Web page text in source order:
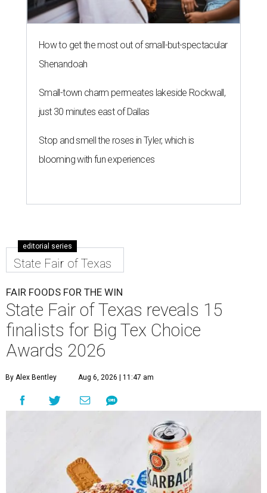
How to get the most out of small-but-spectacular
Shenandoah
Small-town charm permeates lakeside Rockwall,
just 30 minutes east of Dallas
Stop and smell the roses in Tyler, which is
blooming with fun experiences
editorial series
State Fair of Texas
FAIR FOODS FOR THE WIN
State Fair of Texas reveals 15
finalists for Big Tex Choice
Awards 2026
By Alex Bentley Aug 6, 2026 | 11:47 am